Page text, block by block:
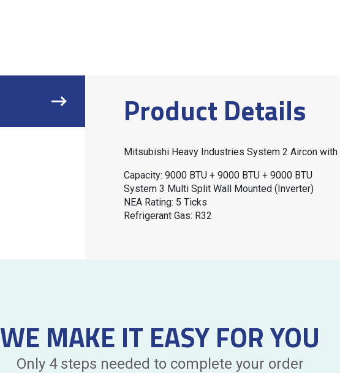
Product Details
Mitsubishi Heavy Industries System 2 Aircon with
Capacity: 9000 BTU + 9000 BTU + 9000 BTU
System 3 Multi Split Wall Mounted (Inverter)
NEA Rating: 5 Ticks
Refrigerant Gas: R32
WE MAKE IT EASY FOR YOU
Only 4 steps needed to complete your order